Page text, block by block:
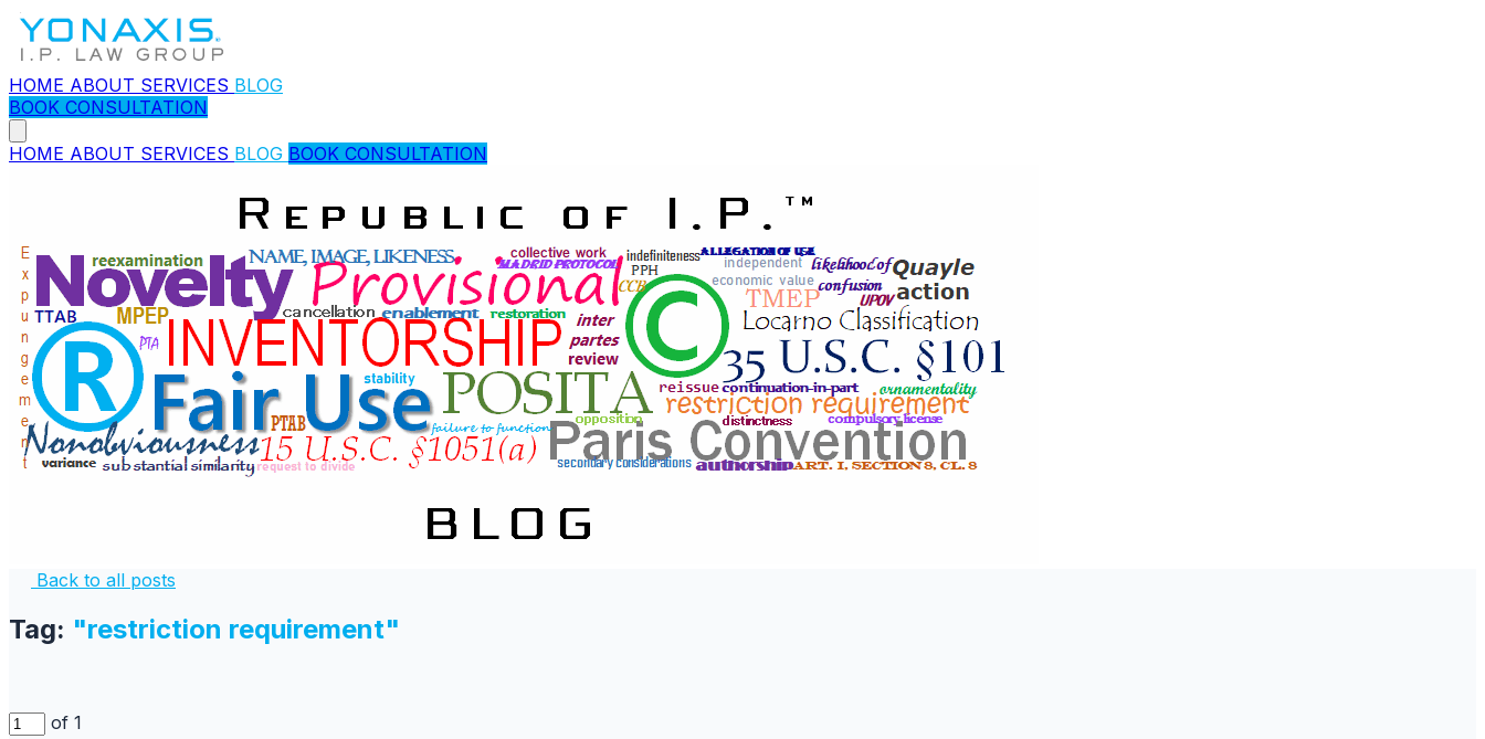
HOME ABOUT SERVICES BLOG
BOOK CONSULTATION
HOME ABOUT SERVICES BLOG BOOK CONSULTATION
Back to all posts
Tag: "restriction requirement"
of 1